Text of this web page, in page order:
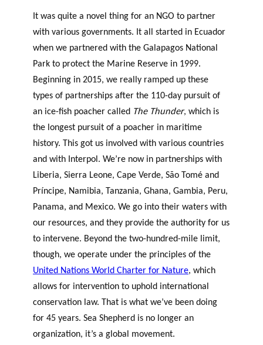
It was quite a novel thing for an NGO to partner
with various governments. It all started in Ecuador
when we partnered with the Galapagos National
Park to protect the Marine Reserve in 1999.
Beginning in 2015, we really ramped up these
types of partnerships after the 110-day pursuit of
an ice-fish poacher called The Thunder, which is
the longest pursuit of a poacher in maritime
history. This got us involved with various countries
and with Interpol. We’re now in partnerships with
Liberia, Sierra Leone, Cape Verde, São Tomé and
Príncipe, Namibia, Tanzania, Ghana, Gambia, Peru,
Panama, and Mexico. We go into their waters with
our resources, and they provide the authority for us
to intervene. Beyond the two-hundred-mile limit,
though, we operate under the principles of the
United Nations World Charter for Nature, which
allows for intervention to uphold international
conservation law. That is what we’ve been doing
for 45 years. Sea Shepherd is no longer an
organization, it’s a global movement.